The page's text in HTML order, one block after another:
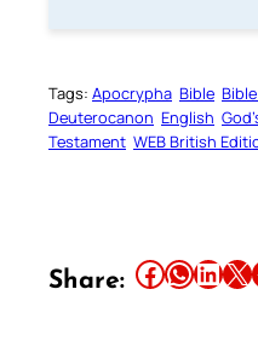
Tags: Apocrypha Bible
Deuterocanon English
Testament WEB British
Share: Share this article on Facebook Share this article on WhatsApp Share this article on LinkedIn Share this article on X